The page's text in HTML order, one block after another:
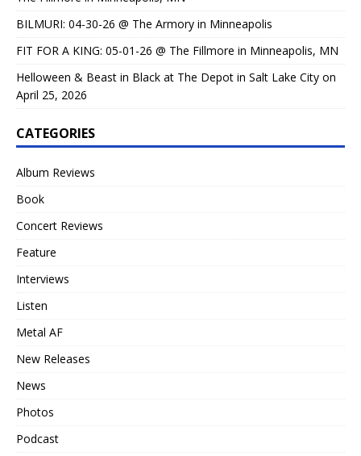
BILMURI: 04-30-26 @ The Armory in Minneapolis
FIT FOR A KING: 05-01-26 @ The Fillmore in Minneapolis, MN
Helloween & Beast in Black at The Depot in Salt Lake City on
April 25, 2026
CATEGORIES
Album Reviews
Book
Concert Reviews
Feature
Interviews
Listen
Metal AF
New Releases
News
Photos
Podcast